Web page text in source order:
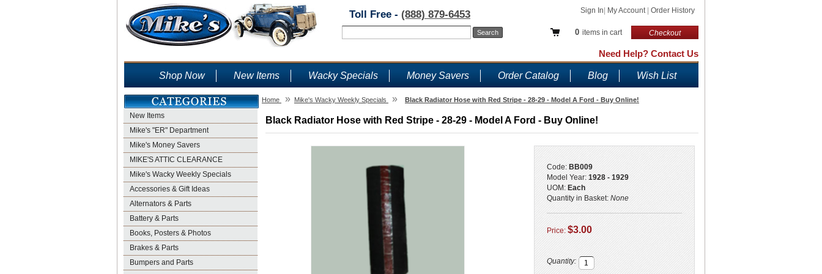
Sign In My Account Order History
0 items in cart Checkout
Toll Free - (888) 879-6453
Need Help? Contact Us
Shop Now New Items Wacky Specials Money Savers Order Catalog Blog Wish List
New Items
Mike's "ER" Department
Mike's Money Savers
MIKE'S ATTIC CLEARANCE
Mike's Wacky Weekly Specials
Accessories & Gift Ideas
Alternators & Parts
Battery & Parts
Books, Posters & Photos
Brakes & Parts
Bumpers and Parts
Home » Mike's Wacky Weekly Specials » Black Radiator Hose with Red Stripe - 28-29 - Model A Ford - Buy Online!
Black Radiator Hose with Red Stripe - 28-29 - Model A Ford - Buy Online!
Code: BB009
Model Year: 1928 - 1929
UOM: Each
Quantity in Basket: None
Price: $3.00
Quantity: